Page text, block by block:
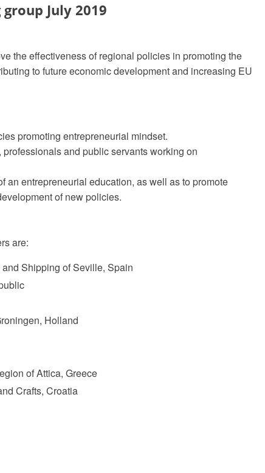
July 2019
the effectiveness of regional policies in promoting the
to future economic development and increasing EU
promoting entrepreneurial mindset.
and public servants working on
an entrepreneurial education, as well as to promote
of new policies.
are:
Shipping of Seville, Spain
Holland
of Attica, Greece
Crafts, Croatia